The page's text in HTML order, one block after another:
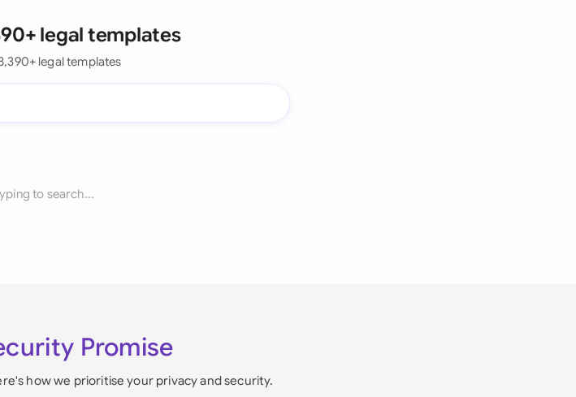
legal templates
legal templates
to search...
Promise
how we prioritise your privacy and security.